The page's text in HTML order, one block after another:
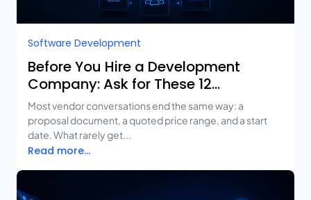
Software Development
Before You Hire a Development
Company: Ask for These 12
Deliverables
Most vendor conversations end the same way: a
proposal document, a quoted price range, and a start
date. What rarely get...
Read more...